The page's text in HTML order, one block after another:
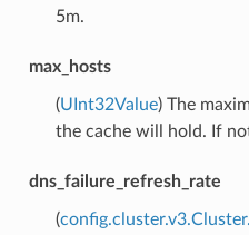
5m.
max_hosts
(UInt32Value) The
the cache will hold. If
dns_failure_refresh_rate
(